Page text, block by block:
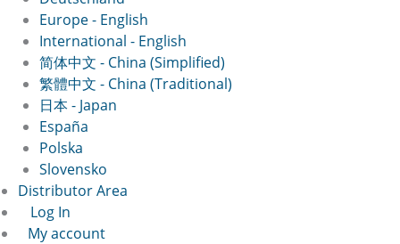
Europe - English
International - English
简体中文 - China (Simplified)
繁體中文 - China (Traditional)
日本 - Japan
España
Polska
Slovensko
Distributor Area
Log In
My account